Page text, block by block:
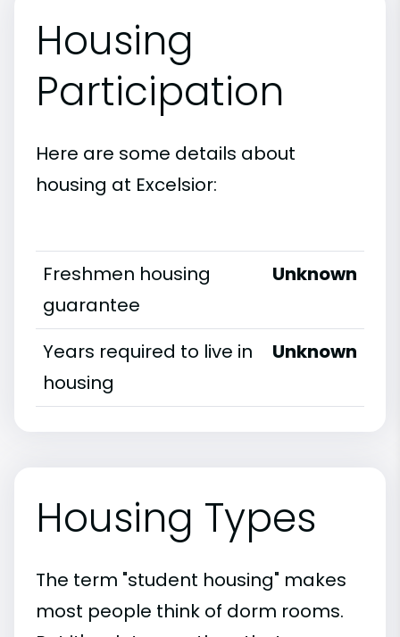
Housing
Participation
Here are some details about
housing at Excelsior:
Freshmen housing
guarantee
Unknown
Years required to live in
housing
Unknown
Housing Types
The term "student housing" makes
most people think of dorm rooms.